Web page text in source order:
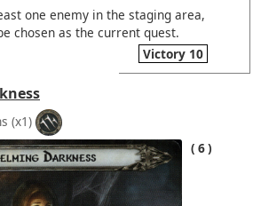
one enemy in the staging area,
chosen as the current quest.
Victory 10
(x1)
6